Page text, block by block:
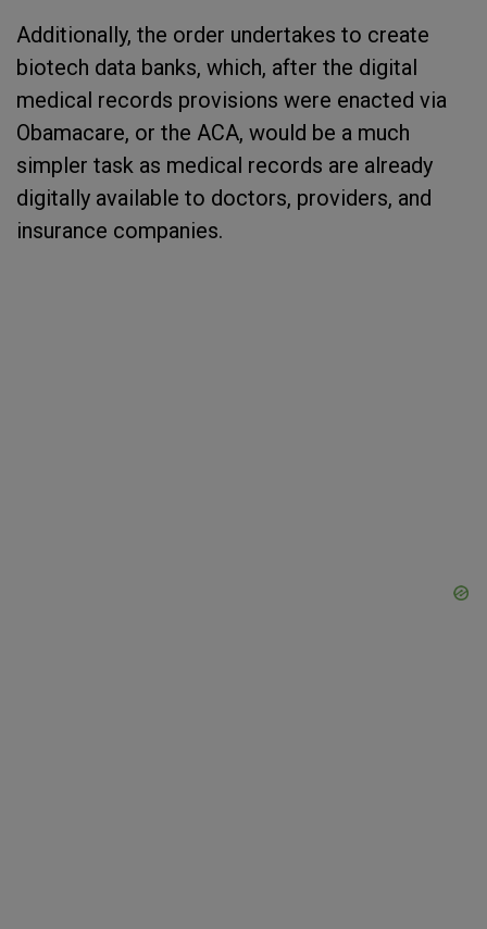
Additionally, the order undertakes to create
biotech data banks, which, after the digital
medical records provisions were enacted via
Obamacare, or the ACA, would be a much
simpler task as medical records are already
digitally available to doctors, providers, and
insurance companies.